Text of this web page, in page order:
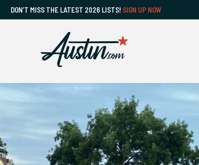
DON’T MISS THE LATEST 2026 LISTS! SIGN UP NOW